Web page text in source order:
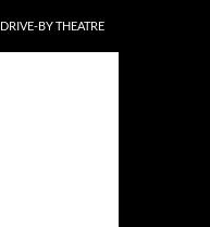
DRIVE-BY THEATRE